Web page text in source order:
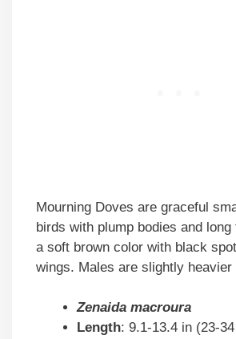
Mourning Doves are graceful
birds with plump bodies and
a soft brown color with black
wings. Males are slightly heavier
Zenaida macroura
Length: 9.1-13.4 in (23-